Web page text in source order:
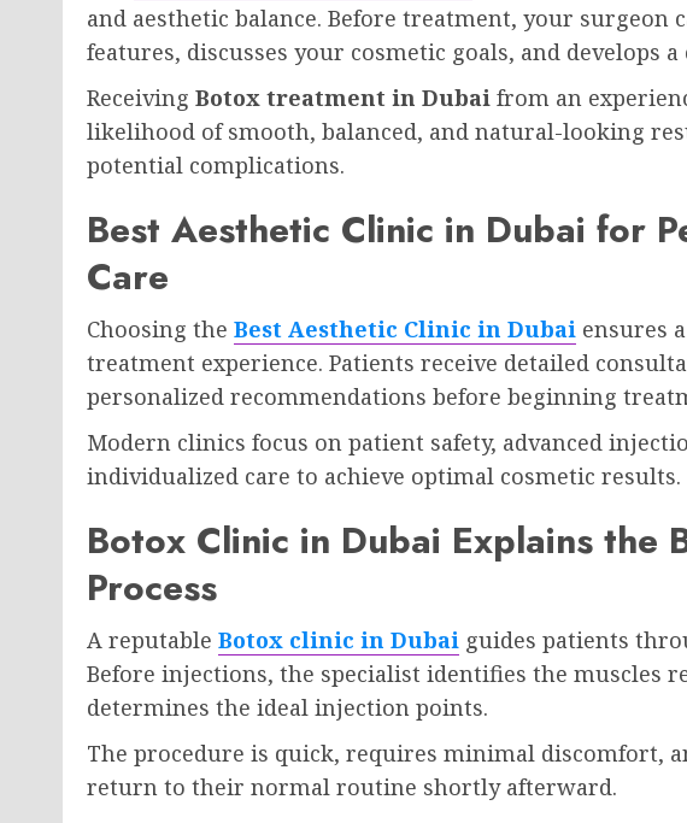
and aesthetic balance. Before treatment, your surgeon
features, discusses your cosmetic goals, and develops
Receiving Botox treatment in Dubai from an
likelihood of smooth, balanced, and natural-looking
potential complications.
Best Aesthetic Clinic in Dubai for
Care
Choosing the Best Aesthetic Clinic in Dubai ensures
treatment experience. Patients receive detailed
personalized recommendations before beginning
Modern clinics focus on patient safety, advanced
individualized care to achieve optimal cosmetic results.
Botox Clinic in Dubai Explains the
Process
A reputable Botox clinic in Dubai guides patients
Before injections, the specialist identifies the muscles
determines the ideal injection points.
The procedure is quick, requires minimal discomfort,
return to their normal routine shortly afterward.